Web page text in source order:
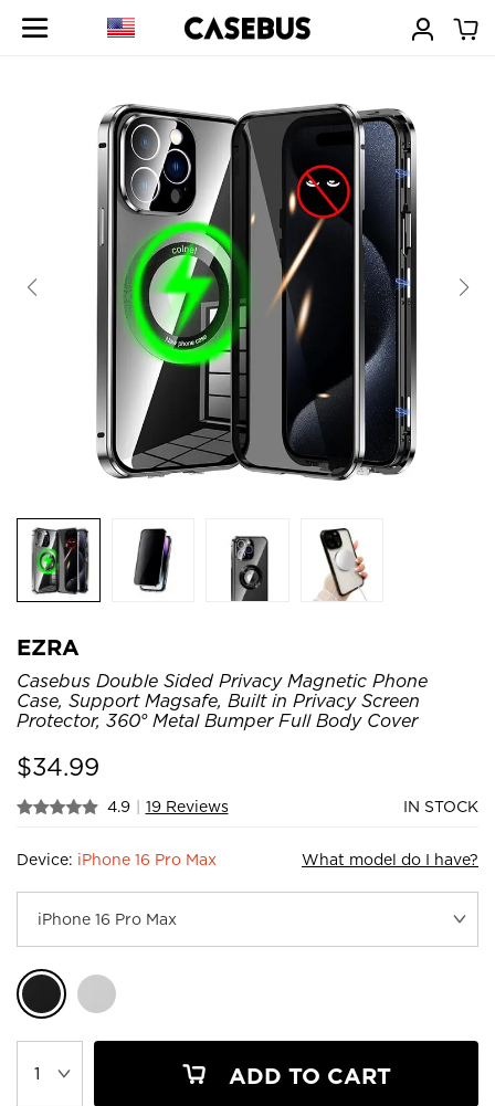
EZRA
Casebus Double Sided Privacy Magnetic Phone
Case, Support Magsafe, Built in Privacy Screen
Protector, 360° Metal Bumper Full Body Cover
$34.99
4.9 | 19 Reviews IN STOCK
Device: iPhone 16 Pro Max What model do I have?
ADD TO CART